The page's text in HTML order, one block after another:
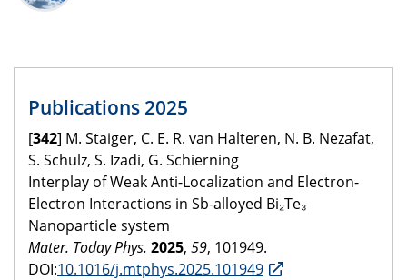
Publications 2025
[342] M. Staiger, C. E. R. van Halteren, N. B. Nezafat,
S. Schulz, S. Izadi, G. Schierning
Interplay of Weak Anti-Localization and Electron-
Electron Interactions in Sb-alloyed Bi₂Te₃
Nanoparticle system
Mater. Today Phys. 2025, 59, 101949.
DOI:10.1016/j.mtphys.2025.101949